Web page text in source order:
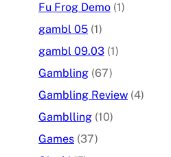
Fu Frog Demo (1)
gambl 05 (1)
gambl 09.03 (1)
Gambling (67)
Gambling Review (4)
Gamblling (10)
Games (37)